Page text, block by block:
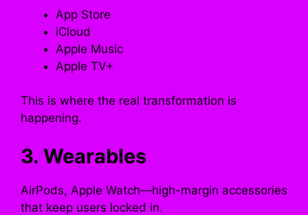
App Store
iCloud
Apple Music
Apple TV+
This is where the real transformation is
happening.
3. Wearables
AirPods, Apple Watch—high-margin accessories
that keep users locked in.